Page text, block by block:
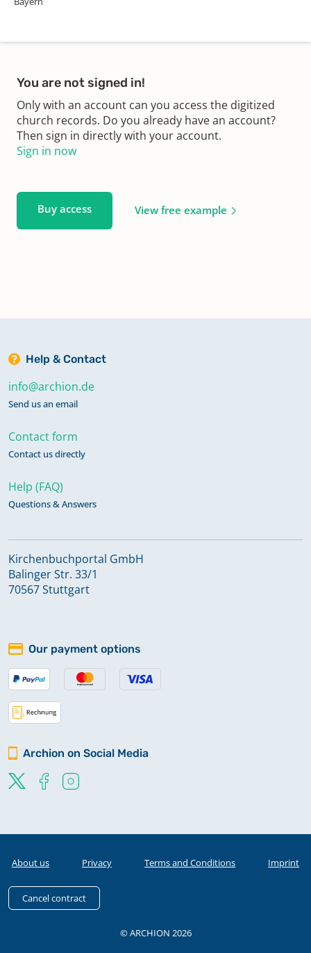
You are not signed in!
Only with an account can you access the digitized
church records. Do you already have an account?
Then sign in directly with your account.
Sign in now
Buy access View free example
Help & Contact
info@archion.de
Send us an email
Contact form
Contact us directly
Help (FAQ)
Questions & Answers
Kirchenbuchportal GmbH
Balinger Str. 33/1
70567 Stuttgart
Our payment options
Archion on Social Media
About us Privacy Terms and Conditions Imprint
Cancel contract
© ARCHION 2026